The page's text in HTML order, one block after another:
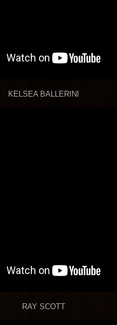
KELSEA BALLERINI
RAY SCOTT